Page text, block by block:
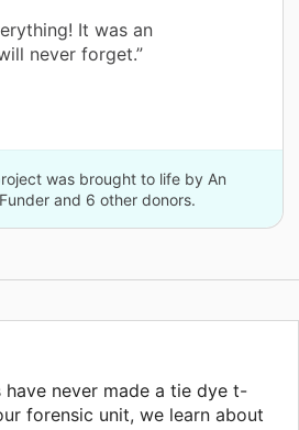
It was an
never forget.”
was brought to life by An
and 6 other donors.
never made a tie dye t-
forensic unit, we learn about